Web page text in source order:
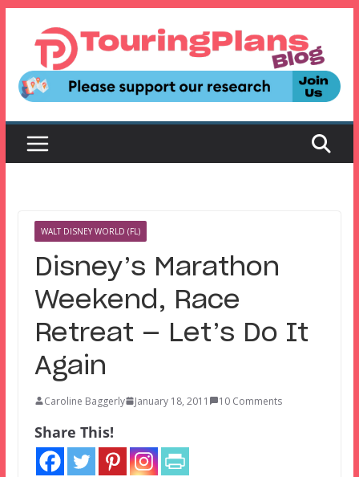
content
WALT DISNEY WORLD (FL)
Disney’s Marathon
Weekend, Race
Retreat — Let’s Do It
Again
Caroline Baggerly January 18, 2011 10 Comments
Share This!